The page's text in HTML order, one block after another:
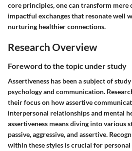
core principles, one can transform mere
impactful exchanges that resonate well
nurturing healthier connections.
Research Overview
Foreword to the topic under study
Assertiveness has been a subject of
psychology and communication.
their focus on how assertive
interpersonal relationships and mental
assertiveness means diving into various
passive, aggressive, and assertive.
within these styles is crucial for